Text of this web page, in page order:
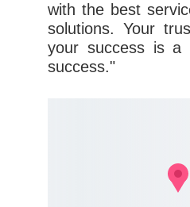
with the best
solutions. Your
your success is a
success."